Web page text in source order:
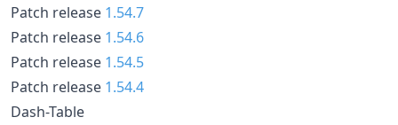
Patch release 1.54.7
Patch release 1.54.6
Patch release 1.54.5
Patch release 1.54.4
Dash-Table